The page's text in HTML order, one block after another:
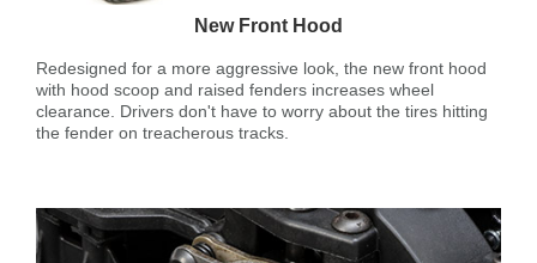
New Front Hood
Redesigned for a more aggressive look, the new front hood
with hood scoop and raised fenders increases wheel
clearance. Drivers don't have to worry about the tires hitting
the fender on treacherous tracks.